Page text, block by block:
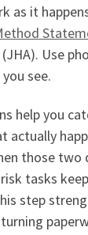
as it
(JHA). Use
see.
help you
actually
those two
tasks
step